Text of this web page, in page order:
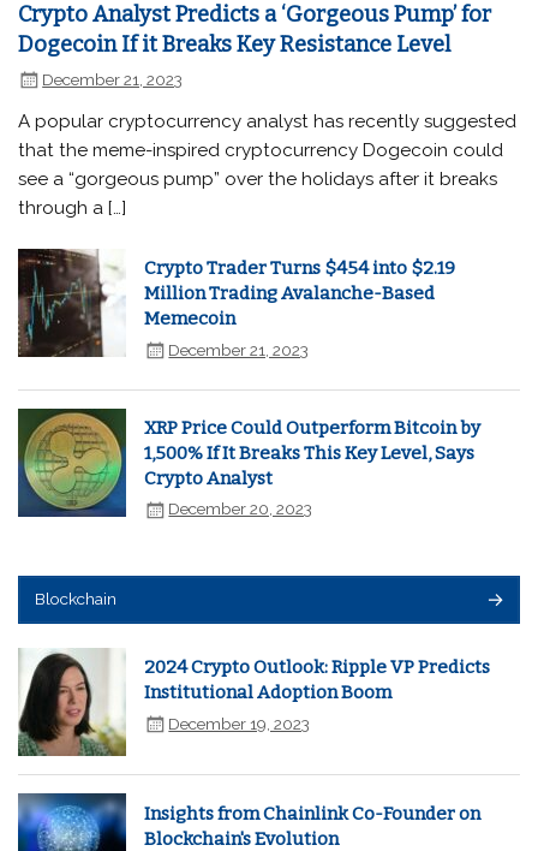
Crypto Analyst Predicts a ‘Gorgeous Pump’ for
Dogecoin If it Breaks Key Resistance Level
December 21, 2023
A popular cryptocurrency analyst has recently suggested
that the meme-inspired cryptocurrency Dogecoin could
see a “gorgeous pump” over the holidays after it breaks
through a […]
Crypto Trader Turns $454 into $2.19
Million Trading Avalanche-Based
Memecoin
December 21, 2023
XRP Price Could Outperform Bitcoin by
1,500% If It Breaks This Key Level, Says
Crypto Analyst
December 20, 2023
Blockchain
2024 Crypto Outlook: Ripple VP Predicts
Institutional Adoption Boom
December 19, 2023
Insights from Chainlink Co-Founder on
Blockchain's Evolution